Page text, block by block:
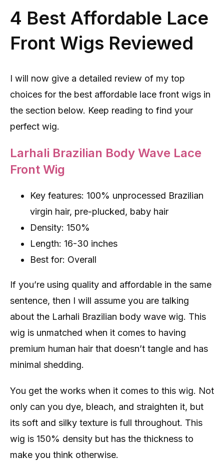
4 Best Affordable Lace
Front Wigs Reviewed
I will now give a detailed review of my top
choices for the best affordable lace front wigs in
the section below. Keep reading to find your
perfect wig.
Larhali Brazilian Body Wave Lace
Front Wig
Key features: 100% unprocessed Brazilian
virgin hair, pre-plucked, baby hair
Density: 150%
Length: 16-30 inches
Best for: Overall
If you’re using quality and affordable in the same
sentence, then I will assume you are talking
about the Larhali Brazilian body wave wig. This
wig is unmatched when it comes to having
premium human hair that doesn’t tangle and has
minimal shedding.
You get the works when it comes to this wig. Not
only can you dye, bleach, and straighten it, but
its soft and silky texture is full throughout. This
wig is 150% density but has the thickness to
make you think otherwise.